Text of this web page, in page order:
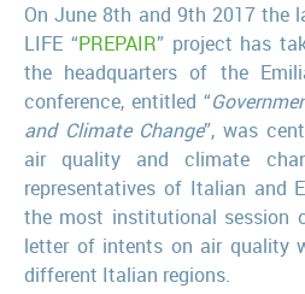
On June 8th and 9th 2017 the
LIFE “PREPAIR” project has
the headquarters of the
conference, entitled “
and Climate Change”, was
air quality and climate
representatives of Italian and
the most institutional session
letter of intents on air quality
different Italian regions.